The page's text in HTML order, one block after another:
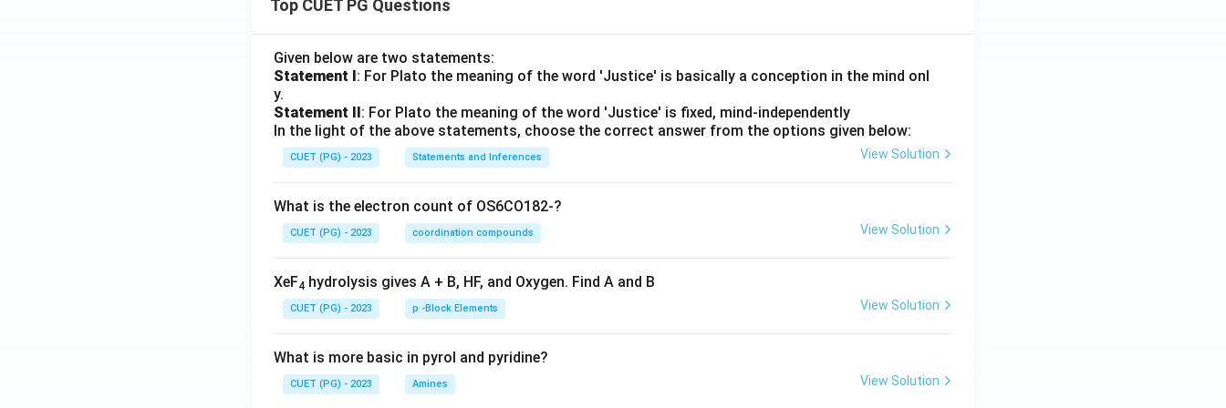
^3
y^
3)
dy
=
0
p
=
ap
\c
ap
C
B'
Top CUET PG Questions
Given below are two statements:
Statement I: For Plato the meaning of the word 'Justice' is basically a conception in the mind onl
y.
Statement II: For Plato the meaning of the word 'Justice' is fixed, mind-independently
In the light of the above statements, choose the correct answer from the options given below:
CUET (PG) - 2023 Statements and Inferences View Solution
What is the electron count of OS6CO182-?
CUET (PG) - 2023 coordination compounds View Solution
XeF4 hydrolysis gives A + B, HF, and Oxygen. Find A and B
CUET (PG) - 2023 p -Block Elements View Solution
What is more basic in pyrol and pyridine?
CUET (PG) - 2023 Amines View Solution